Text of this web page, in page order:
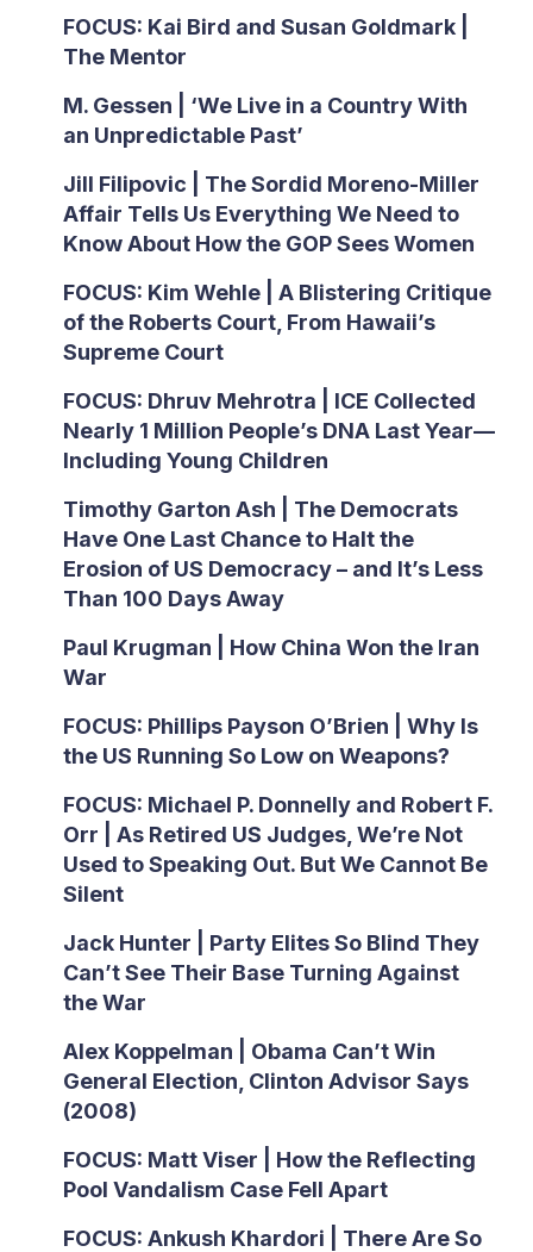
FOCUS: Kai Bird and Susan Goldmark |
The Mentor
M. Gessen | ‘We Live in a Country With
an Unpredictable Past’
Jill Filipovic | The Sordid Moreno-Miller
Affair Tells Us Everything We Need to
Know About How the GOP Sees Women
FOCUS: Kim Wehle | A Blistering Critique
of the Roberts Court, From Hawaii’s
Supreme Court
FOCUS: Dhruv Mehrotra | ICE Collected
Nearly 1 Million People’s DNA Last Year—
Including Young Children
Timothy Garton Ash | The Democrats
Have One Last Chance to Halt the
Erosion of US Democracy – and It’s Less
Than 100 Days Away
Paul Krugman | How China Won the Iran
War
FOCUS: Phillips Payson O’Brien | Why Is
the US Running So Low on Weapons?
FOCUS: Michael P. Donnelly and Robert F.
Orr | As Retired US Judges, We’re Not
Used to Speaking Out. But We Cannot Be
Silent
Jack Hunter | Party Elites So Blind They
Can’t See Their Base Turning Against
the War
Alex Koppelman | Obama Can’t Win
General Election, Clinton Advisor Says
(2008)
FOCUS: Matt Viser | How the Reflecting
Pool Vandalism Case Fell Apart
FOCUS: Ankush Khardori | There Are So